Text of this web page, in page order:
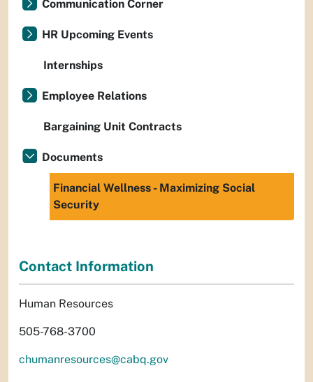
Communication Corner
HR Upcoming Events
Internships
Employee Relations
Bargaining Unit Contracts
Documents
Financial Wellness - Maximizing Social
Security
Contact Information
Human Resources
505-768-3700
chumanresources@cabq.gov